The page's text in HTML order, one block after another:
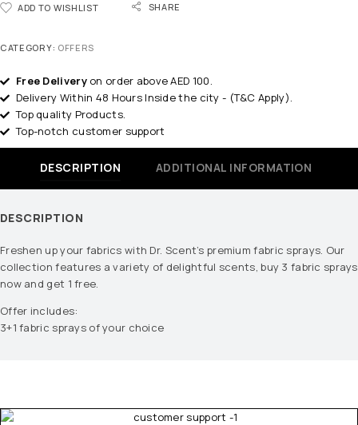
ADD TO WISHLIST SHARE
CATEGORY: OFFERS
Free Deliveryon order above AED 100.
Delivery Within 48 Hours Inside the city - (T&C Apply).
Top quality Products.
Top-notch customer support
DESCRIPTION ADDITIONAL INFORMATION
DESCRIPTION
Freshen up your fabrics with Dr. Scent’s premium fabric sprays. Our
collection features a variety of delightful scents, buy 3 fabric sprays
now and get 1 free.
Offer includes:
3+1 fabric sprays of your choice